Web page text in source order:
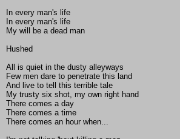
In every man's life
In every man's life
My will be a dead man
Hushed
All is quiet in the dusty alleyways
Few men dare to penetrate this land
And live to tell this terrible tale
My trusty six shot, my own right hand
There comes a day
There comes a time
There comes an hour when...